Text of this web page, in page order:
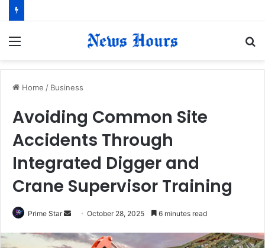
Home / Business
Avoiding Common Site
Accidents Through
Integrated Digger and
Crane Supervisor Training
Prime Star
n
October 28, 2025 6 minutes read